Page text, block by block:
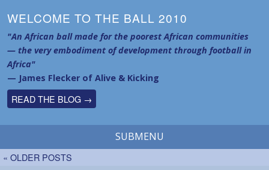
WELCOME TO THE BALL 2010
"An African ball made for the poorest African communities
— the very embodiment of development through football in
Africa"
— James Flecker of Alive & Kicking
READ THE BLOG →
SUBMENU
« OLDER POSTS